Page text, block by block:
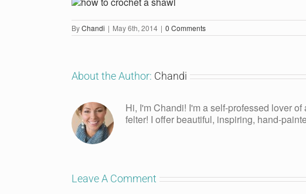
ByChandi | May 6th, 2014 | 0 Comments
About the Author: Chandi
Hi, I'm Chandi! I'm a self-professed lover
felter! I offer beautiful, inspiring, hand-
Leave A Comment